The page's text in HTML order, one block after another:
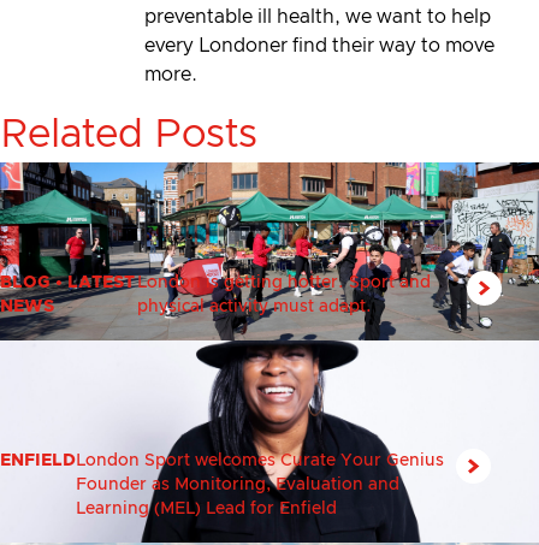
preventable ill health, we want to help
every Londoner find their way to move
more.
Related Posts
BLOG•LATEST
NEWS
London is getting hotter. Sport and
physical activity must adapt.
ENFIELD London Sport welcomes Curate Your Genius
Founder as Monitoring, Evaluation and
Learning (MEL) Lead for Enfield